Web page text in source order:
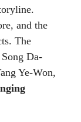
and the
The
Da-
Ye-Won,